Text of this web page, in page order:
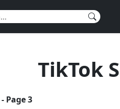
TikTok
- Page 3